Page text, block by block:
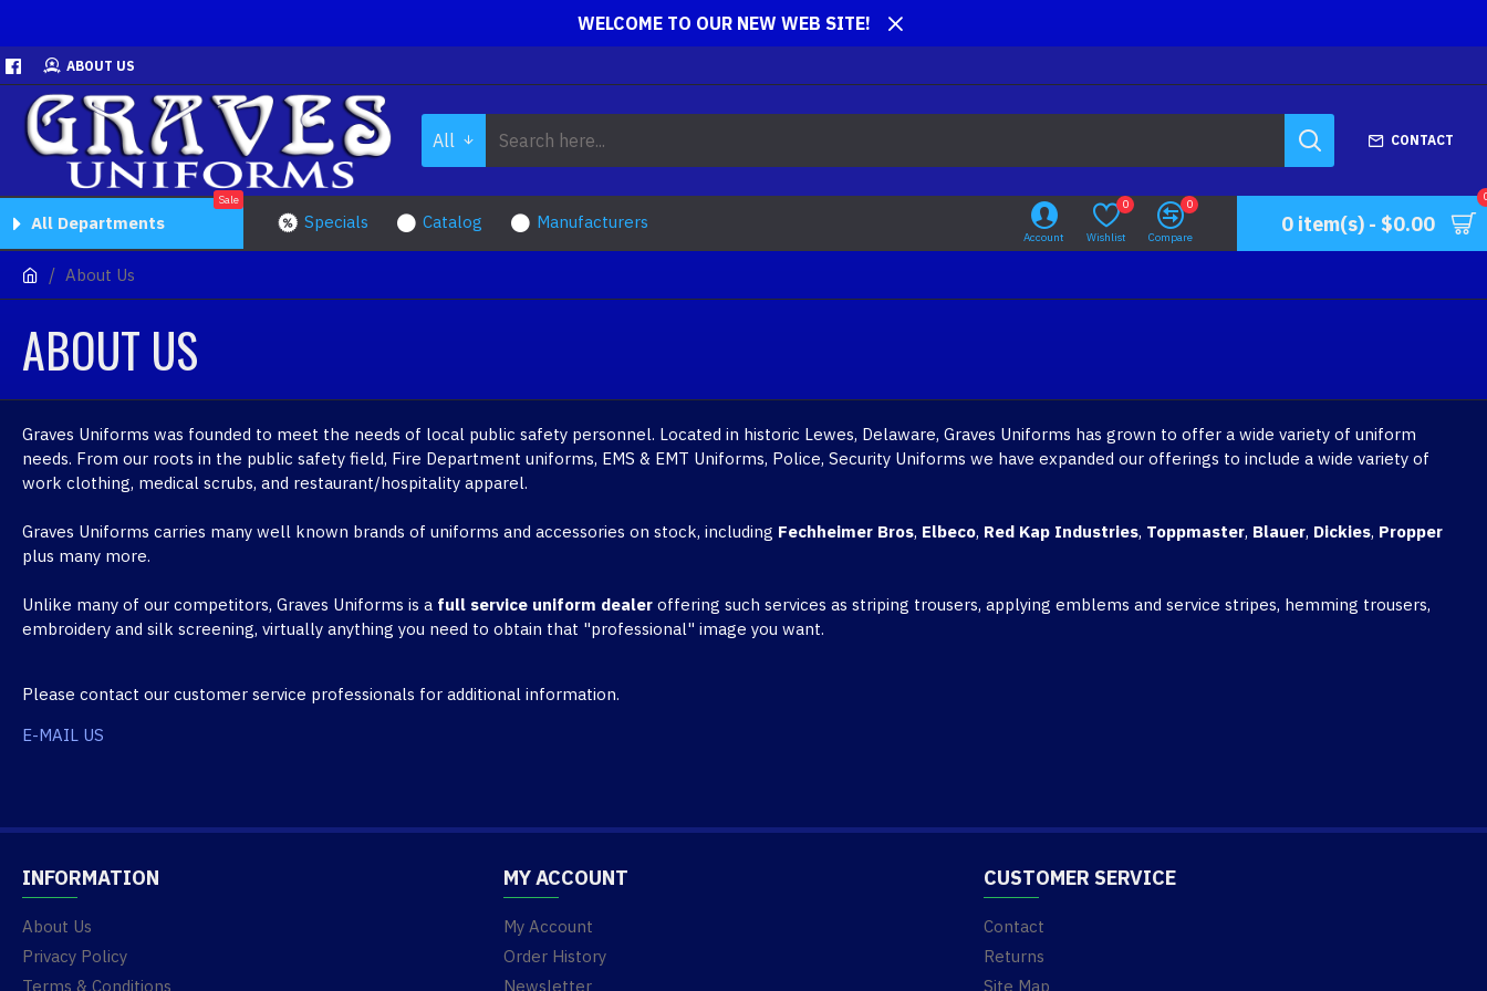
WELCOME TO OUR NEW WEB SITE!
ABOUT US
All CONTACT
All Departments
Sale
Specials Catalog Manufacturers
Account Wishlist
0
Compare
0
0 item(s) - $0.00
About Us
ABOUT US
Graves Uniforms was founded to meet the needs of local public safety personnel. Located in historic Lewes, Delaware, Graves Uniforms has grown to offer a wide variety of uniform
needs. From our roots in the public safety field, Fire Department uniforms, EMS & EMT Uniforms, Police, Security Uniforms we have expanded our offerings to include a wide variety of
work clothing, medical scrubs, and restaurant/hospitality apparel.
Graves Uniforms carries many well known brands of uniforms and accessories on stock, including Fechheimer Bros, Elbeco, Red Kap Industries, Toppmaster, Blauer, Dickies, Propper
plus many more.
Unlike many of our competitors, Graves Uniforms is a full service uniform dealer offering such services as striping trousers, applying emblems and service stripes, hemming trousers,
embroidery and silk screening, virtually anything you need to obtain that "professional" image you want.
Please contact our customer service professionals for additional information.
E-MAIL US
INFORMATION
About Us
Privacy Policy
Terms & Conditions
MY ACCOUNT
My Account
Order History
Newsletter
CUSTOMER SERVICE
Contact
Returns
Site Map